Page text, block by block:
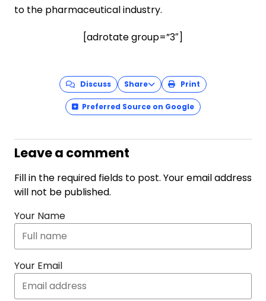
to the pharmaceutical industry.
[adrotate group=”3″]
Discuss Share Print
Preferred Source on Google
Leave a comment
Fill in the required fields to post. Your email address
will not be published.
Your Name
Your Email